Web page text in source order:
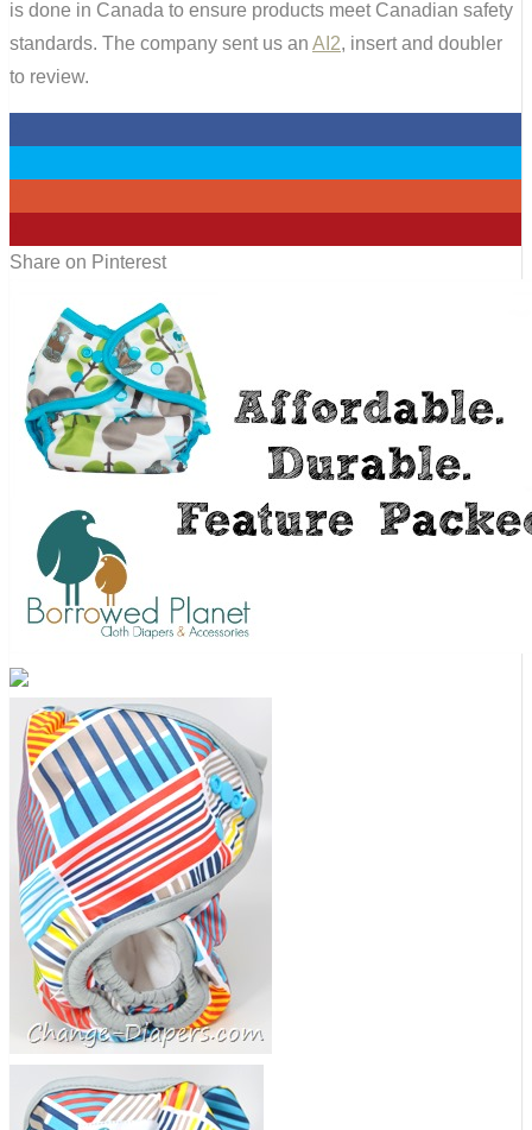
is done in Canada to ensure products meet Canadian safety
standards. The company sent us an AI2, insert and doubler
to review.
Share on Pinterest